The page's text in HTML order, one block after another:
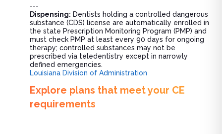
---
Dispensing: Dentists holding a controlled dangerous
substance (CDS) license are automatically enrolled in
the state Prescription Monitoring Program (PMP) and
must check PMP at least every 90 days for ongoing
therapy; controlled substances may not be
prescribed via teledentistry except in narrowly
defined emergencies.
Louisiana Division of Administration
Explore plans that meet your CE
requirements